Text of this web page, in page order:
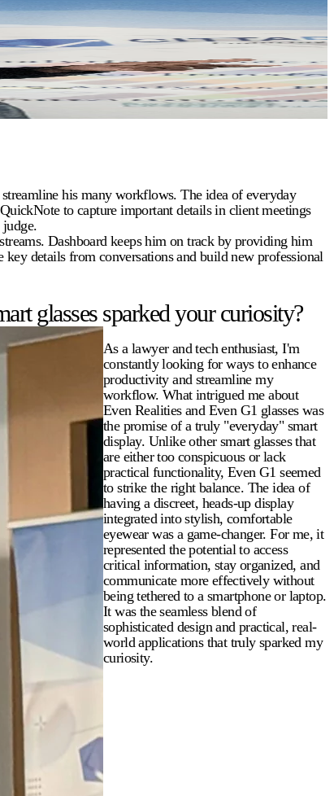
his many workflows. The idea of everyday
to capture important details in client meetings
Dashboard keeps him on track by providing him
details from conversations and build new professional
glasses sparked your curiosity?
As a lawyer and tech enthusiast, I'm
constantly looking for ways to enhance
productivity and streamline my
workflow. What intrigued me about
Even Realities and Even G1 glasses was
the promise of a truly "everyday" smart
display. Unlike other smart glasses that
are either too conspicuous or lack
practical functionality, Even G1 seemed
to strike the right balance. The idea of
having a discreet, heads-up display
integrated into stylish, comfortable
eyewear was a game-changer. For me, it
represented the potential to access
critical information, stay organized, and
communicate more effectively without
being tethered to a smartphone or laptop.
It was the seamless blend of
sophisticated design and practical, real-
world applications that truly sparked my
curiosity.